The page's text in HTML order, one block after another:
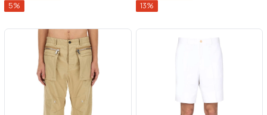
5% 13%